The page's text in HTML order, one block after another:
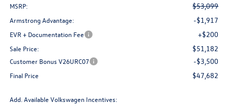
MSRP: $53,099
Armstrong Advantage: -$1,917
EVR + Documentation Fee +$200
Sale Price: $51,182
Customer Bonus V26URC07 -$3,500
Final Price $47,682
Add. Available Volkswagen Incentives: